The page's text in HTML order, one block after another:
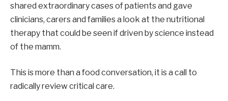
shared extraordinary cases of patients and gave
clinicians, carers and families a look at the nutritional
therapy that could be seen if driven by science instead
of the mamm.
This is more than a food conversation, it is a call to
radically review critical care.